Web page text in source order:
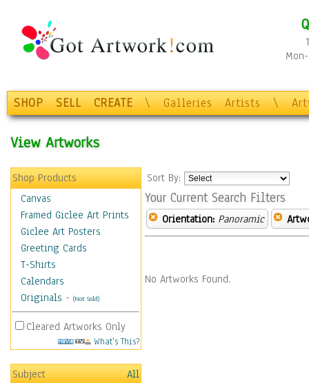
SHOP SELL CREATE \ Galleries Artists \
View Artworks
Shop Products
Canvas
Framed Giclee Art Prints
Giclee Art Posters
Greeting Cards
T-Shirts
Calendars
Originals - (Not Sold)
Cleared Artworks Only
What's This?
Subject
All
Sort By:
Your Current Search Filters
Orientation: Panoramic
No Artworks Found.